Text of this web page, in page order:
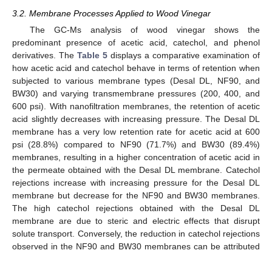
3.2. Membrane Processes Applied to Wood Vinegar
The GC-Ms analysis of wood vinegar shows the
predominant presence of acetic acid, catechol, and phenol
derivatives. The Table 5 displays a comparative examination of
how acetic acid and catechol behave in terms of retention when
subjected to various membrane types (Desal DL, NF90, and
BW30) and varying transmembrane pressures (200, 400, and
600 psi). With nanofiltration membranes, the retention of acetic
acid slightly decreases with increasing pressure. The Desal DL
membrane has a very low retention rate for acetic acid at 600
psi (28.8%) compared to NF90 (71.7%) and BW30 (89.4%)
membranes, resulting in a higher concentration of acetic acid in
the permeate obtained with the Desal DL membrane. Catechol
rejections increase with increasing pressure for the Desal DL
membrane but decrease for the NF90 and BW30 membranes.
The high catechol rejections obtained with the Desal DL
membrane are due to steric and electric effects that disrupt
solute transport. Conversely, the reduction in catechol rejections
observed in the NF90 and BW30 membranes can be attributed